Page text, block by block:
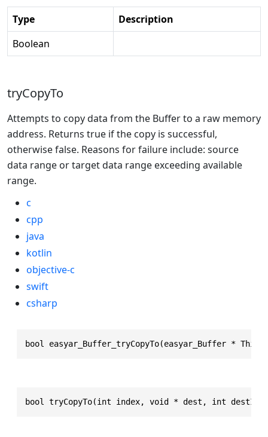
Type
Description
Boolean
tryCopyTo
Attempts to copy data from the Buffer to a raw memory
address. Returns true if the copy is successful,
otherwise false. Reasons for failure include: source
data range or target data range exceeding available
range.
c
cpp
java
kotlin
objective-c
swift
csharp
bool easyar_Buffer_tryCopyTo(easyar_Buffer *
bool tryCopyTo(int index, void * dest, int